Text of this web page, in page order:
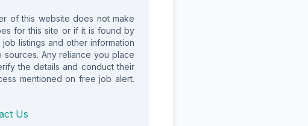
of this website does not make
for this site or if it is found by
listings and other information
Any reliance you place
the details and conduct their
mentioned on free job alert.
Us